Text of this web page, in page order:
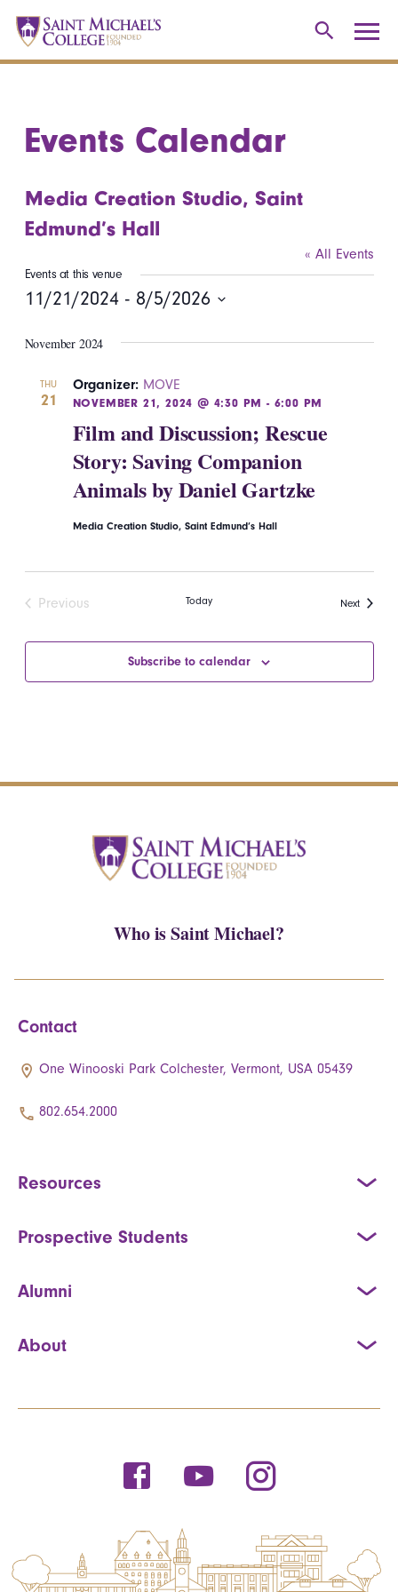
Events Calendar
Media Creation Studio, Saint
Edmund’s Hall
« All Events
Events at this venue
11/21/2024 - 8/5/2026
date.
November 2024
THU
21
Film and Discussion; Rescue
Story: Saving Companion
Animals by Daniel Gartzke
Organizer: MOVE
NOVEMBER 21, 2024 @ 4:30 PM - 6:00 PM
Media Creation Studio, Saint Edmund’s Hall
Previous
Today NextEvents
Subscribe to calendar
Who is Saint Michael?
Contact
One Winooski Park Colchester, Vermont, USA 05439
802.654.2000
Resources
Prospective Students
Alumni
About